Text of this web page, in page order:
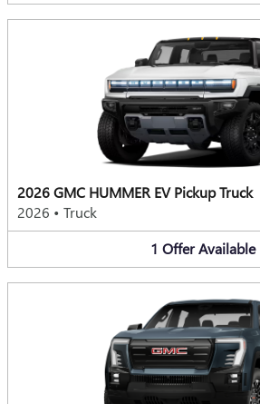
2026 GMC HUMMER EV Pickup Truck
2026 • Truck
1 OfferAvailable